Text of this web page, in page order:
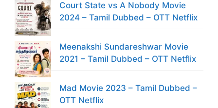
Court State vs A Nobody Movie
2024 – Tamil Dubbed – OTT Netflix
Meenakshi Sundareshwar Movie
2021 – Tamil Dubbed – OTT Netflix
Mad Movie 2023 – Tamil Dubbed –
OTT Netflix